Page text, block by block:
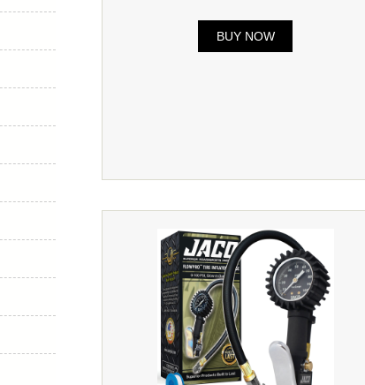
BUY NOW